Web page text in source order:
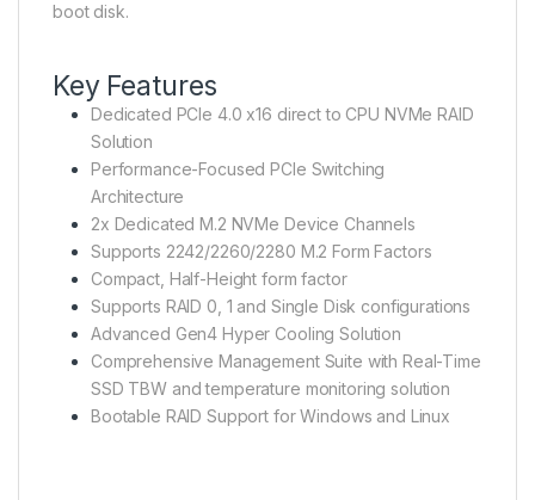
boot disk.
Key Features
Dedicated PCIe 4.0 x16 direct to CPU NVMe RAID
Solution
Performance-Focused PCIe Switching
Architecture
2x Dedicated M.2 NVMe Device Channels
Supports 2242/2260/2280 M.2 Form Factors
Compact, Half-Height form factor
Supports RAID 0, 1 and Single Disk configurations
Advanced Gen4 Hyper Cooling Solution
Comprehensive Management Suite with Real-Time
SSD TBW and temperature monitoring solution
Bootable RAID Support for Windows and Linux